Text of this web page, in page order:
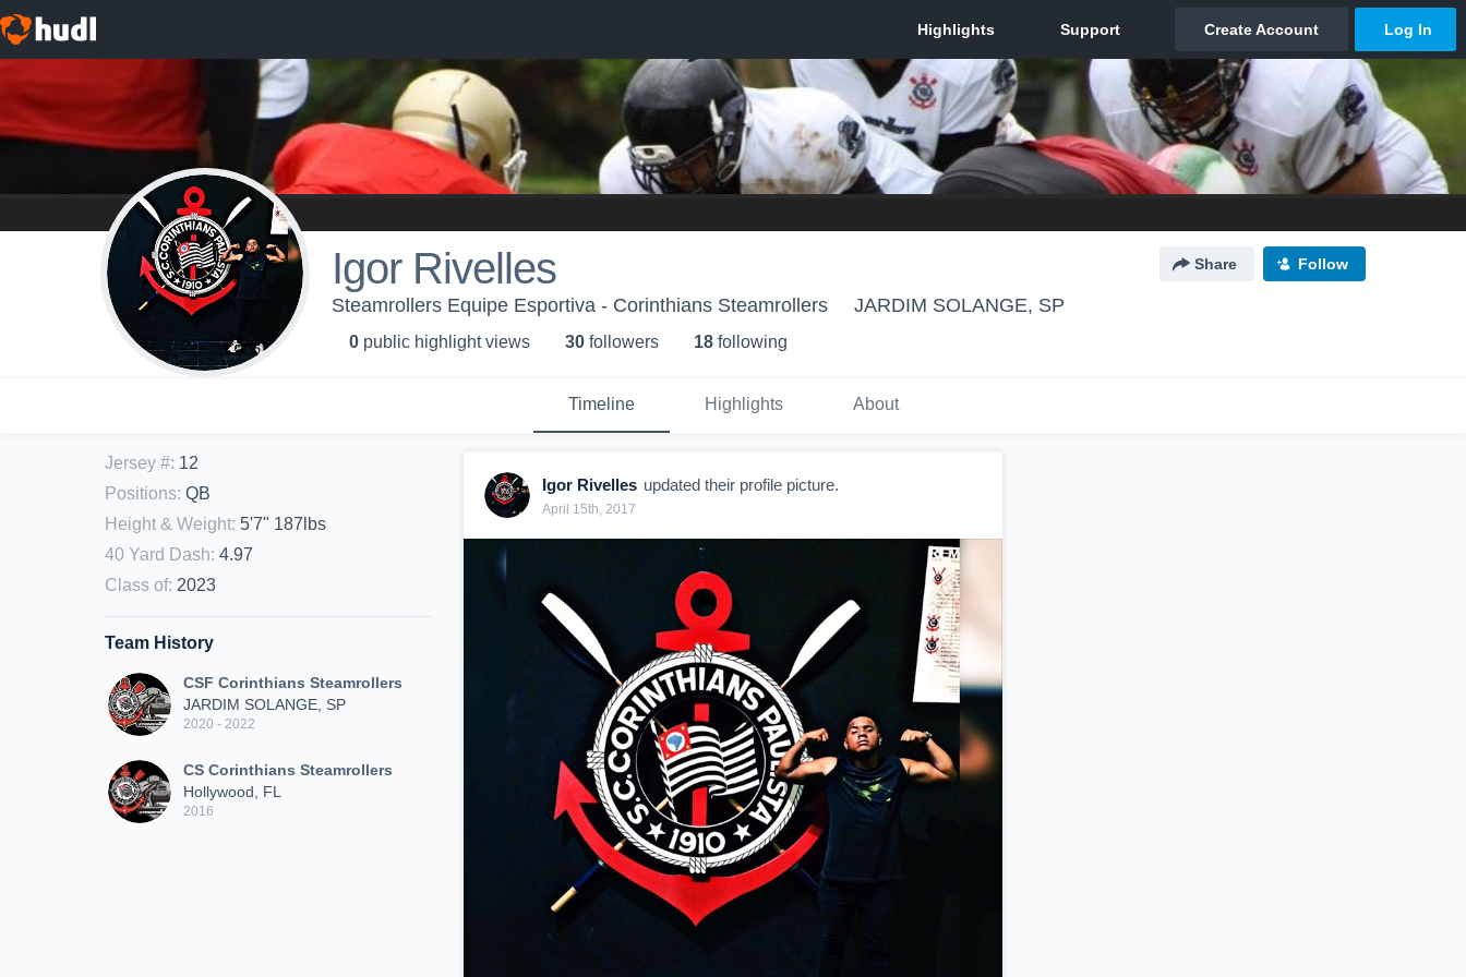
Igor Rivelles Share Follow
Steamrollers Equipe Esportiva - Corinthians Steamrollers JARDIM SOLANGE, SP
0 public highlight views 30 followers 18 following
Timeline Highlights About
Jersey #: 12
Positions: QB
Height & Weight: 5'7" 187lbs
40 Yard Dash: 4.97
Class of: 2023
Team History
CSF Corinthians Steamrollers
JARDIM SOLANGE, SP
2020 - 2022
CS Corinthians Steamrollers
Hollywood, FL
2016
Igor Rivelles updated their profile picture.
April 15th, 2017